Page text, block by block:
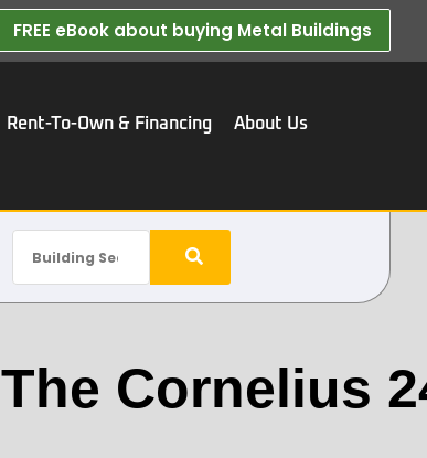
FREE eBook about buying Metal Buildings​
Rent-To-Own & Financing
About Us
The Cornelius